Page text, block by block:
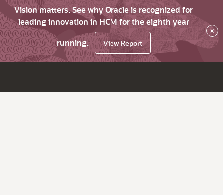
Vision matters. See why Oracle is recognized for
leading innovation in HCM for the eighth year
running.
View Report
×